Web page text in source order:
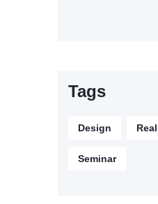
Tags
Design
Seminar